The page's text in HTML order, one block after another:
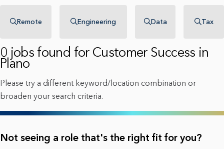
Remote Engineering Data Tax
0 jobs found for Customer Success in
Plano
Please try a different keyword/location combination or
broaden your search criteria.
Not seeing a role that's the right fit for you?